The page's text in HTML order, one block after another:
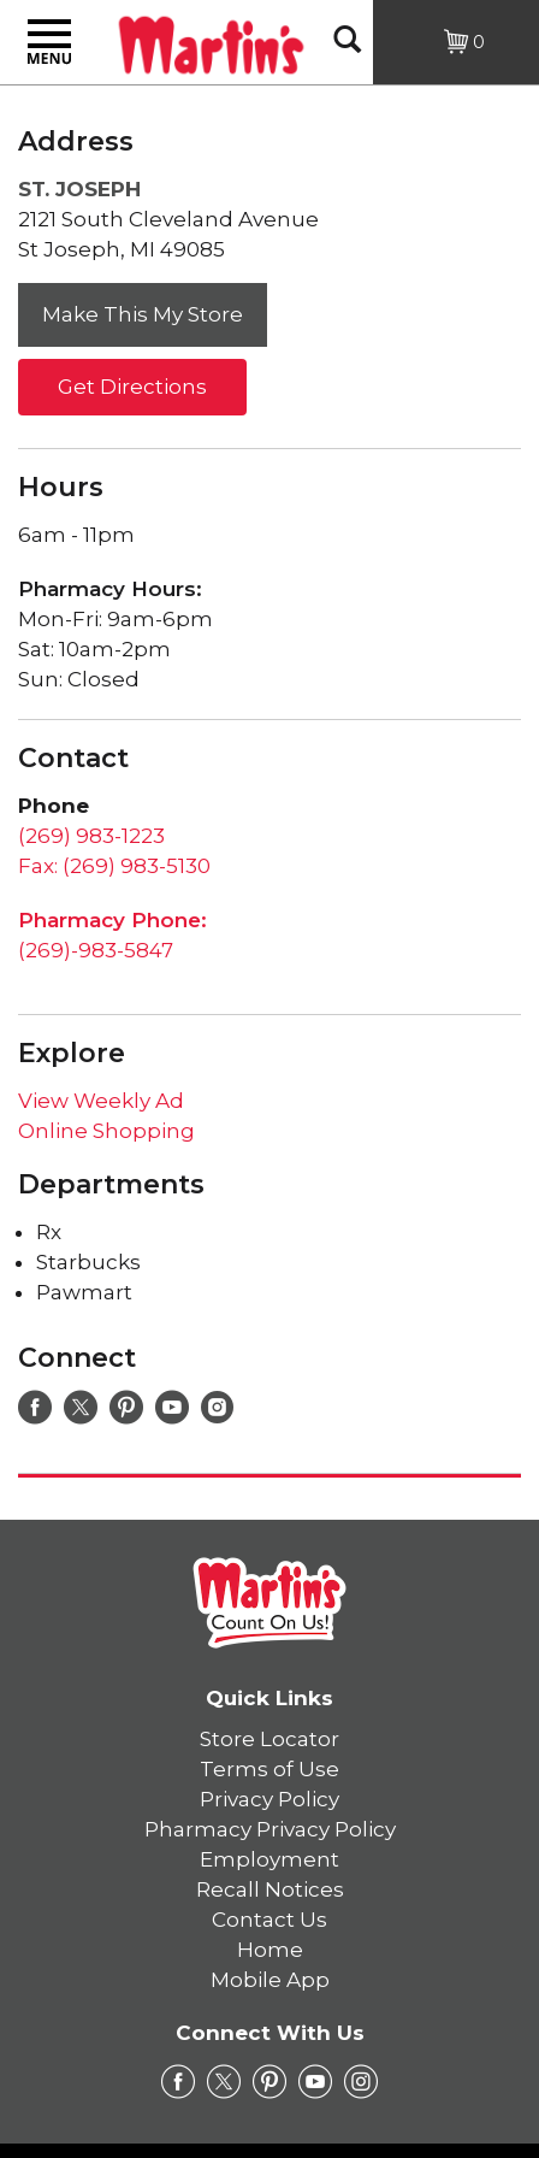
Toggle
navigation
Open 0
Address
ST. JOSEPH
2121 South Cleveland Avenue
St Joseph, MI 49085
Get Directions
Hours
6am - 11pm
Pharmacy Hours:
Mon-Fri: 9am-6pm
Sat: 10am-2pm
Sun: Closed
Contact
Phone
(269) 983-1223
Fax: (269) 983-5130
Pharmacy Phone:
(269)-983-5847
Explore
View Weekly Ad
Online Shopping
Departments
Rx
Starbucks
Pawmart
Connect
Quick Links
Store Locator
Terms of Use
Privacy Policy
Pharmacy Privacy Policy
Employment
Recall Notices
Contact Us
Home
Mobile App
Connect With Us